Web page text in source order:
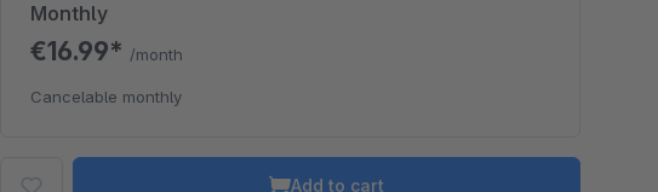
Monthly
€16.99* /month
Cancelable monthly
Add to cart